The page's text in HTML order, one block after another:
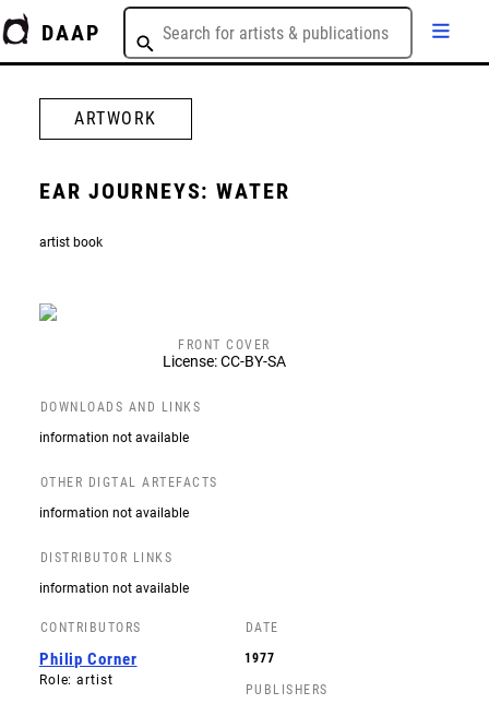
DAAP
ARTWORK
EAR JOURNEYS: WATER
artist book
FRONT COVER
License: CC-BY-SA
DOWNLOADS AND LINKS
information not available
OTHER DIGTAL ARTEFACTS
information not available
DISTRIBUTOR LINKS
information not available
CONTRIBUTORS
Philip Corner
Role: artist
DATE
1977
PUBLISHERS